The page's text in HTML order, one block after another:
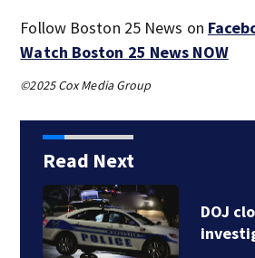
Follow Boston 25 News on
Watch Boston 25 News NOW
©2025 Cox Media Group
Read Next
DOJ